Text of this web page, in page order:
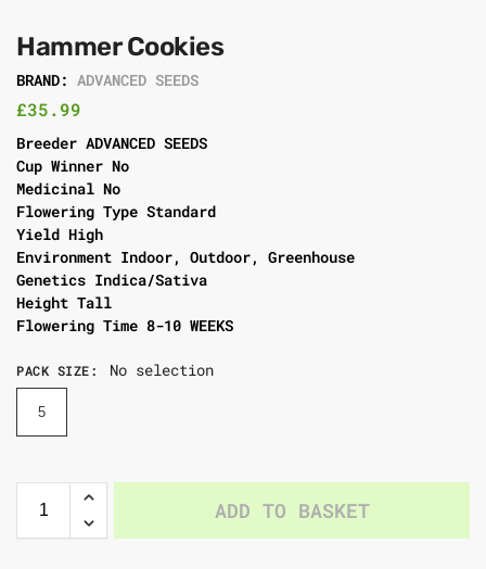
Hammer Cookies
BRAND: ADVANCED SEEDS
£35.99
Breeder ADVANCED SEEDS
Cup Winner No
Medicinal No
Flowering Type Standard
Yield High
Environment Indoor, Outdoor, Greenhouse
Genetics Indica/Sativa
Height Tall
Flowering Time 8-10 WEEKS
PACK SIZE: No selection
5
ADD TO BASKET